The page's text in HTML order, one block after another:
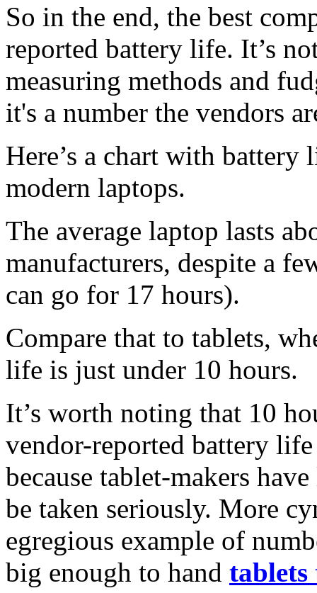
So in the end, the best
reported battery life. It’s
measuring methods and
it's a number the vendors
Here’s a chart with
modern laptops.
The average laptop lasts
manufacturers, despite a
can go for 17 hours).
Compare that to tablets,
life is just under 10 hours.
It’s worth noting that 10
vendor-reported battery
because tablet-makers
be taken seriously. More
egregious example of
big enough to hand tablets